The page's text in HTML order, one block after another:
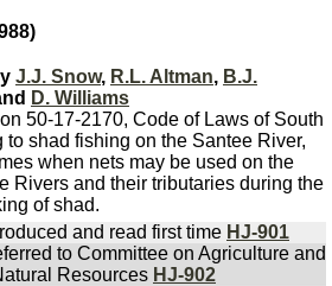
J.J. Snow, R.L. Altman, B.J.
D. Williams
50-17-2170, Code of Laws of South
shad fishing on the Santee River,
when nets may be used on the
Rivers and their tributaries during the
of shad.
and read first time HJ-901
to Committee on Agriculture and
Resources HJ-902